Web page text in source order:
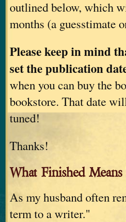
outlined below, which
months (a guesstimate
Please keep in mind
set the publication
when you can buy the
bookstore. That date
tuned!
Thanks!
What Finished
As my husband often
term to a writer."